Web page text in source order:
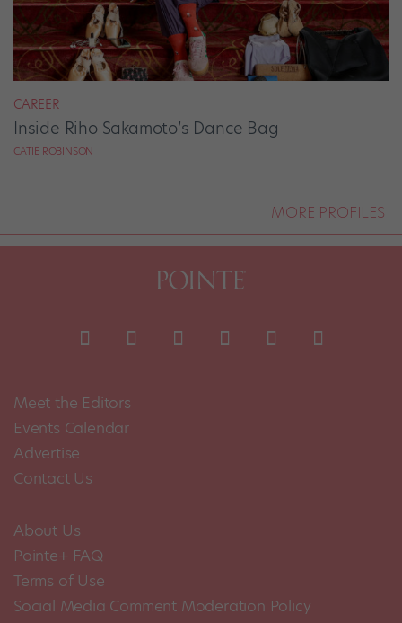
CAREER
Inside Riho Sakamoto’s Dance Bag
CATIE ROBINSON
MORE PROFILES
Meet the Editors
Events Calendar
Advertise
Contact Us
About Us
Pointe+ FAQ
Terms of Use
Social Media Comment Moderation Policy